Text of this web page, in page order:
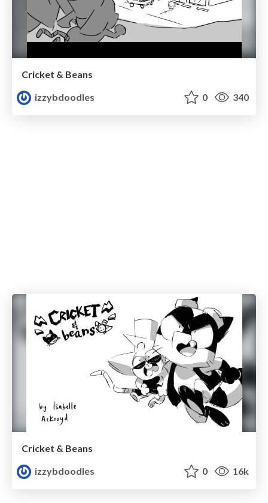
Cricket & Beans
izzybdoodles
0 340
Cricket & Beans
izzybdoodles
0 16k